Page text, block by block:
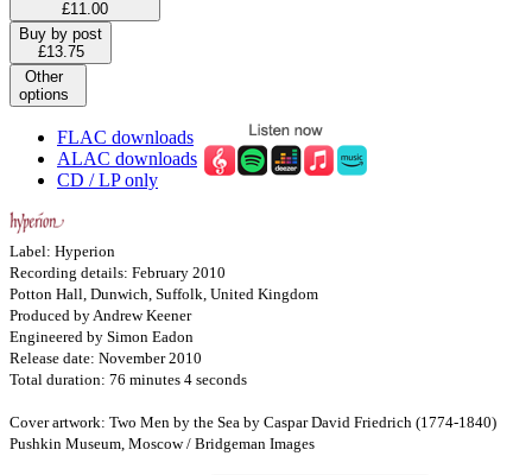
£11.00
Buy by post
£13.75
Other
options
FLAC downloads
ALAC downloads
CD / LP only
Label: Hyperion
Recording details: February 2010
Potton Hall, Dunwich, Suffolk, United Kingdom
Produced by Andrew Keener
Engineered by Simon Eadon
Release date: November 2010
Total duration: 76 minutes 4 seconds
Cover artwork: Two Men by the Sea by Caspar David Friedrich (1774-1840)
Pushkin Museum, Moscow / Bridgeman Images